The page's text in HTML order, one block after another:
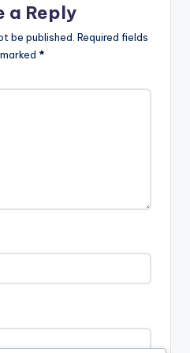
a Reply
be published. Required fields
*